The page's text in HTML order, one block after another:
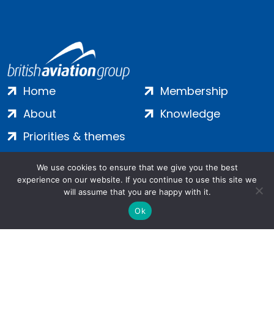
Home
About
Priorities & themes
Membership
Knowledge
Contact
Privacy
We use cookies to ensure that we give you the best
experience on our website. If you continue to use this site we
will assume that you are happy with it.
Ok